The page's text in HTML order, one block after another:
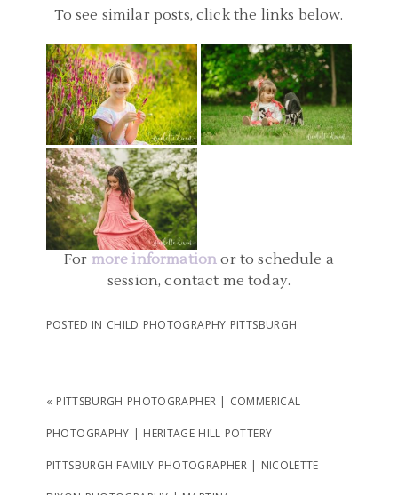
To see similar posts, click the links below.
PHOTOGRAPHER |
SIMMONS FARM,
MCMURRAY PA FAMILY
PHOTOS | KAITLYN AND
EMILY
READ MORE...
PITTSBURGH CHILD
PHOTOGRAPHY |
ALIQUIPPA PA BIRTHDAY
PARTY PHOTOGRAPHER
| EMILY
CHILD PHOTOGRAPHERS
PITTSBURGH PA |
MELLON PARK CHILD
PHOTOGRAPHY | EVIE
READ MORE...
For more information or to schedule a
session, contact me today.
POSTED IN CHILD PHOTOGRAPHY PITTSBURGH
« PITTSBURGH PHOTOGRAPHER | COMMERICAL
PHOTOGRAPHY | HERITAGE HILL POTTERY
PITTSBURGH FAMILY PHOTOGRAPHER | NICOLETTE